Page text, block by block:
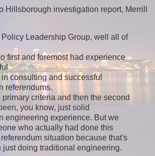
Hillsborough investigation report, Merrill
Policy Leadership Group, well all of
first and foremost had experience
consulting and successful
referendums.
criteria and then the second
you know, just solid
engineering experience. But we
who actually had done this
situation because that's
just doing traditional engineering.